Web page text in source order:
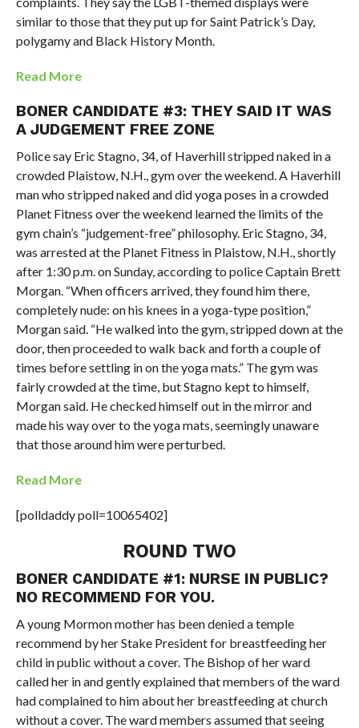
similar to those that they put up for Saint Patrick’s Day,
polygamy and Black History Month.
Read More
BONER CANDIDATE #3: THEY SAID IT WAS
A JUDGEMENT FREE ZONE
Police say Eric Stagno, 34, of Haverhill stripped naked in a
crowded Plaistow, N.H., gym over the weekend.A Haverhill
man who stripped naked and did yoga poses in a crowded
Planet Fitness over the weekend learned the limits of the
gym chain’s “judgement-free” philosophy. Eric Stagno, 34,
was arrested at the Planet Fitness in Plaistow, N.H., shortly
after 1:30 p.m. on Sunday, according to police Captain Brett
Morgan. “When officers arrived, they found him there,
completely nude: on his knees in a yoga-type position,”
Morgan said. “He walked into the gym, stripped down at the
door, then proceeded to walk back and forth a couple of
times before settling in on the yoga mats.” The gym was
fairly crowded at the time, but Stagno kept to himself,
Morgan said. He checked himself out in the mirror and
made his way over to the yoga mats, seemingly unaware
that those around him were perturbed.
Read More
[polldaddy poll=10065402]
ROUND TWO
BONER CANDIDATE #1: NURSE IN PUBLIC?
NO RECOMMEND FOR YOU.
A young Mormon mother has been denied a temple
recommend by her Stake President for breastfeeding her
child in public without a cover. The Bishop of her ward
called her in and gently explained that members of the ward
had complained to him about her breastfeeding at church
without a cover. The ward members assumed that seeing